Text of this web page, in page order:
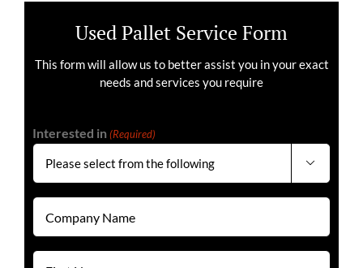
Used Pallet Service Form
This form will allow us to better assist you in your exact
needs and services you require
Interested in (Required)

Company
Name
First